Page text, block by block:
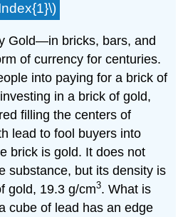
Gold—in bricks, bars, and
of currency for centuries.
into paying for a brick of
in a brick of gold,
filling the centers of
lead to fool buyers into
brick is gold. It does not
substance, but its density is
gold, 19.3 g/cm3. What is
cube of lead has an edge